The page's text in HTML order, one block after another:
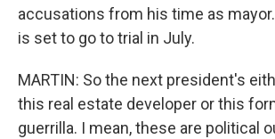
accusations from his time as
is set to go to trial in July.
MARTIN: So the next president's
this real estate developer or this
guerrilla. I mean, these are political